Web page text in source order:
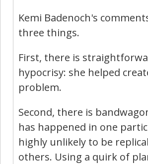
Kemi Badenoch's
three things.
First, there is
hypocrisy: she helped
problem.
Second, there is
has happened in one
highly unlikely to be
others. Using a quirk of